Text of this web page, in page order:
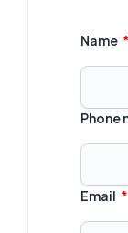
Name
Phone
Email